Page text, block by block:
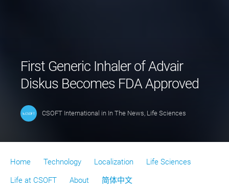
First Generic Inhaler of Advair
Diskus Becomes FDA Approved
CSOFT International in In The News, Life Sciences
Home Technology Localization
Life Sciences
Life at CSOFT
About 简体中文